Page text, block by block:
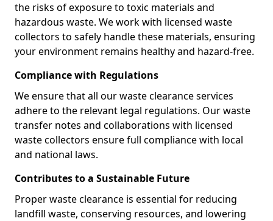
the risks of exposure to toxic materials and
hazardous waste. We work with licensed waste
collectors to safely handle these materials, ensuring
your environment remains healthy and hazard-free.
Compliance with Regulations
We ensure that all our waste clearance services
adhere to the relevant legal regulations. Our waste
transfer notes and collaborations with licensed
waste collectors ensure full compliance with local
and national laws.
Contributes to a Sustainable Future
Proper waste clearance is essential for reducing
landfill waste, conserving resources, and lowering